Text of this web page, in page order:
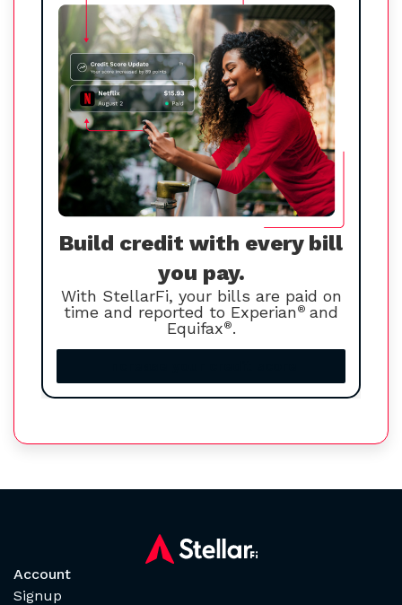
Build credit with every bill
you pay.
With StellarFi, your bills are paid on
time and reported to Experian® and
Equifax®.
Account
Signup